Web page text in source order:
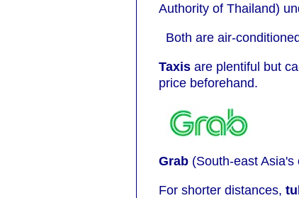
Authority of Thailand)
Both are air-
Taxis are plentiful but
price beforehand.
Grab (South-east
For shorter distances,